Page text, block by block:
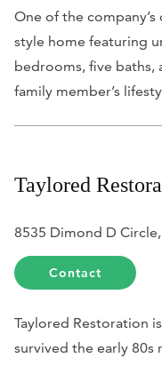
One of the
style home featuring
bedrooms, five baths,
family member’s
Taylored
8535 Dimond D
Contact
Taylored Restoration
survived the early 80s